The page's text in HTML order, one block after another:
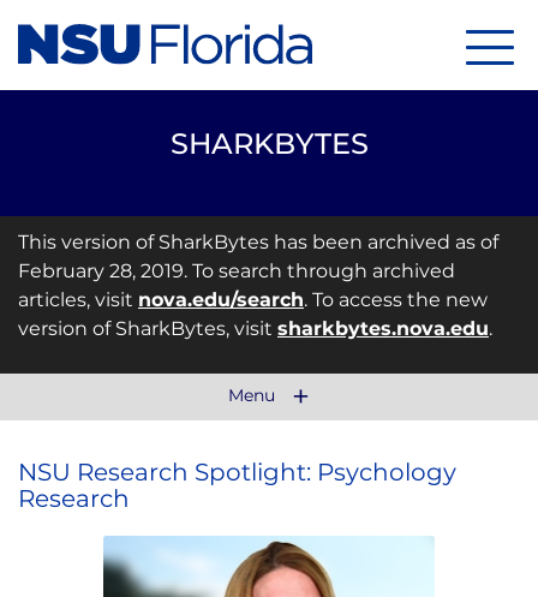
SHARKBYTES
This version of SharkBytes has been archived as of
February 28, 2019. To search through archived
articles, visit nova.edu/search. To access the new
version of SharkBytes, visit sharkbytes.nova.edu.
Menu
NSU Research Spotlight: Psychology
Research